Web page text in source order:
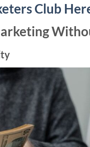
Club